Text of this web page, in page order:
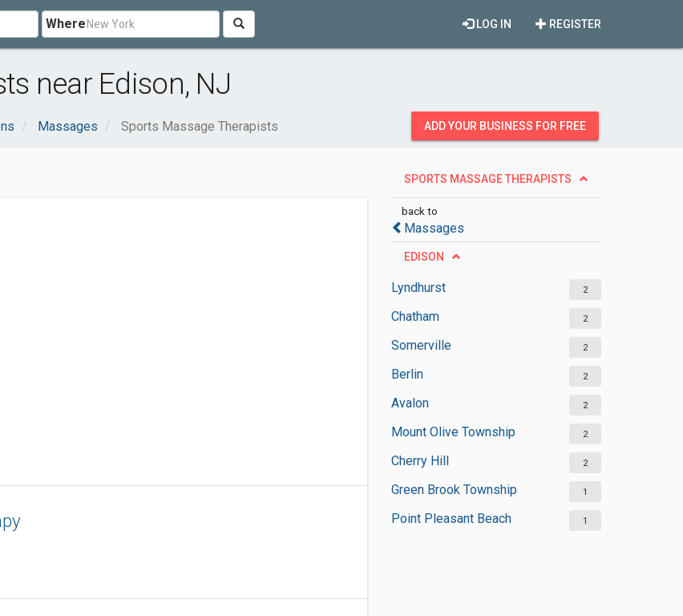
Where REGISTER
LOG IN
near Edison, NJ
Massages Sports Massage Therapists ADD YOUR BUSINESS FOR FREE
SPORTS MASSAGE THERAPISTS
back to
Massages
EDISON
Lyndhurst 2
Chatham 2
Somerville 2
Berlin 2
Avalon 2
Mount Olive Township 2
Cherry Hill 2
Green Brook Township 1
Point Pleasant Beach 1